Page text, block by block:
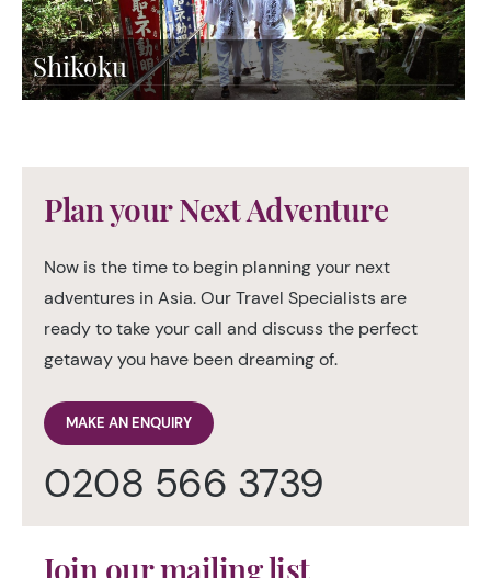
Shikoku
Plan your Next Adventure
Now is the time to begin planning your next
adventures in Asia. Our Travel Specialists are
ready to take your call and discuss the perfect
getaway you have been dreaming of.
MAKE AN ENQUIRY
0208 566 3739
Join our mailing list